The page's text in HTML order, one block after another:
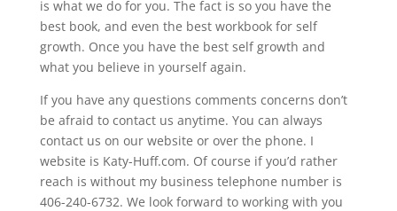
is what we do for you. The fact is so you have the
best book, and even the best workbook for self
growth. Once you have the best self growth and
what you believe in yourself again.
If you have any questions comments concerns don’t
be afraid to contact us anytime. You can always
contact us on our website or over the phone. I
website is Katy-Huff.com. Of course if you’d rather
reach is without my business telephone number is
406-240-6732. We look forward to working with you